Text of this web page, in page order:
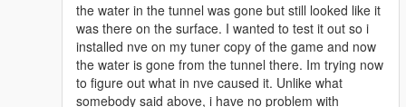
these types of files.
2) - Put "patoche_secret_bossroom_sp" folder into
'mods/update/x64/dlcpacks' director.
3) - add dlcpacks:/patoche_secret_bossroom_sp/ in the
dlclist.xml located at 'mods/update.rpf/common/data'.
4) - Start your Singleplayer party and let's go
the water in the tunnel was gone but still looked like it
was there on the surface. I wanted to test it out so i
installed nve on my tuner copy of the game and now
the water is gone from the tunnel there. Im trying now
to figure out what in nve caused it. Unlike what
somebody said above, i have no problem with